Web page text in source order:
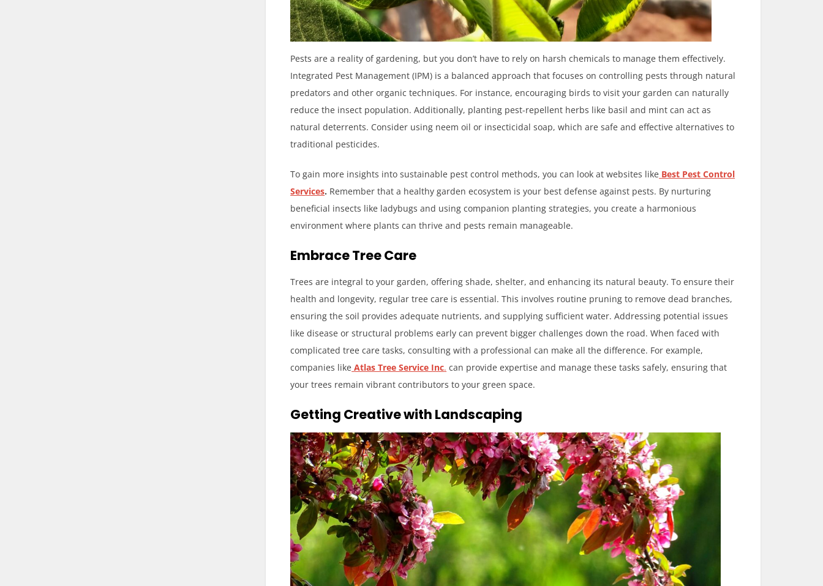
Pests are a reality of gardening, but you don’t have to rely on harsh chemicals to manage them effectively.
Integrated Pest Management (IPM) is a balanced approach that focuses on controlling pests through natural
predators and other organic techniques. For instance, encouraging birds to visit your garden can naturally
reduce the insect population. Additionally, planting pest-repellent herbs like basil and mint can act as
natural deterrents. Consider using neem oil or insecticidal soap, which are safe and effective alternatives to
traditional pesticides.
To gain more insights into sustainable pest control methods, you can look at websites like Best Pest Control
Services. Remember that a healthy garden ecosystem is your best defense against pests. By nurturing
beneficial insects like ladybugs and using companion planting strategies, you create a harmonious
environment where plants can thrive and pests remain manageable.
Embrace Tree Care
Trees are integral to your garden, offering shade, shelter, and enhancing its natural beauty. To ensure their
health and longevity, regular tree care is essential. This involves routine pruning to remove dead branches,
ensuring the soil provides adequate nutrients, and supplying sufficient water. Addressing potential issues
like disease or structural problems early can prevent bigger challenges down the road. When faced with
complicated tree care tasks, consulting with a professional can make all the difference. For example,
companies like Atlas Tree Service Inc. can provide expertise and manage these tasks safely, ensuring that
your trees remain vibrant contributors to your green space.
Getting Creative with Landscaping